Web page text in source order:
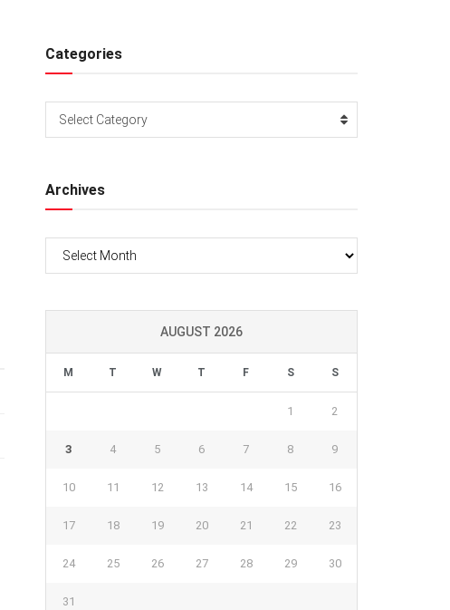
Categories
Categories
Select Category
Archives
Archives
AUGUST 2026
M T W T F S S
1 2
3 4 5 6 7 8 9
10 11 12 13 14 15 16
17 18 19 20 21 22 23
24 25 26 27 28 29 30
31